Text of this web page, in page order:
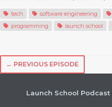
tech software engineering
programming
launch school
← PREVIOUS EPISODE
Launch School Podcast